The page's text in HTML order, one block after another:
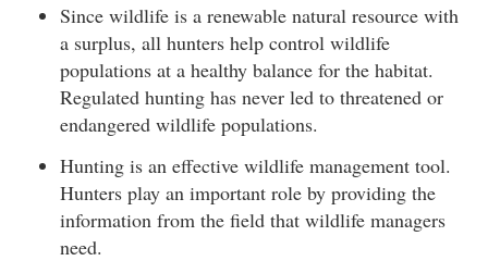
Since wildlife is a renewable natural resource with
a surplus, all hunters help control wildlife
populations at a healthy balance for the habitat.
Regulated hunting has never led to threatened or
endangered wildlife populations.
Hunting is an effective wildlife management tool.
Hunters play an important role by providing the
information from the field that wildlife managers
need.